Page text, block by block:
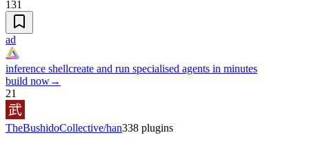
131
ad
inference shellcreate and run specialised agents in minutes
build now→
21
TheBushidoCollective/han338 plugins